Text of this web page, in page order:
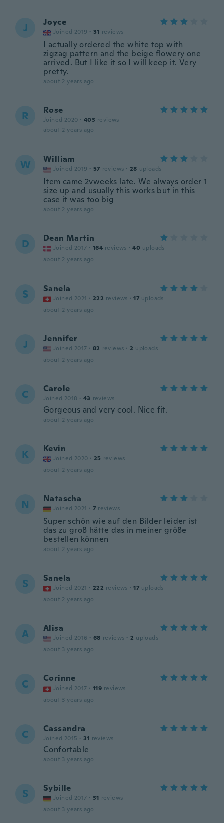
J Joyce
Joined 2019 · 31 reviews
I actually ordered the white top with
zigzag pattern and the beige flowery one
arrived. But I like it so I will keep it. Very
pretty.
about 2 years ago
R Rose
Joined 2020 · 403 reviews
about 2 years ago
W William
Joined 2019 · 57 reviews · 28 uploads
Item came 2vweeks late. We always order 1
size up and usually this works but in this
case it was too big
about 2 years ago
D Dean Martin
Joined 2017 · 164 reviews · 40 uploads
about 2 years ago
S Sanela
Joined 2021 · 222 reviews · 17 uploads
about 2 years ago
J Jennifer
Joined 2017 · 82 reviews · 2 uploads
about 2 years ago
C Carole
Joined 2018 · 43 reviews
Gorgeous and very cool. Nice fit.
about 2 years ago
K Kevin
Joined 2020 · 25 reviews
about 2 years ago
N Natascha
Joined 2021 · 7 reviews
Super schön wie auf den Bilder leider ist
das zu groß hätte das in meiner größe
bestellen können
about 2 years ago
S Sanela
Joined 2021 · 222 reviews · 17 uploads
about 2 years ago
A Alisa
Joined 2016 · 68 reviews · 2 uploads
about 3 years ago
C Corinne
Joined 2017 · 119 reviews
about 3 years ago
C Cassandra
Joined 2015 · 31 reviews
Confortable
about 3 years ago
S Sybille
Joined 2017 · 31 reviews
about 3 years ago